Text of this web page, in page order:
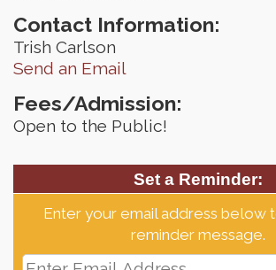
Contact Information:
Trish Carlson
Send an Email
Fees/Admission:
Open to the Public!
Set a Reminder:
Enter your email address below
reminder message.